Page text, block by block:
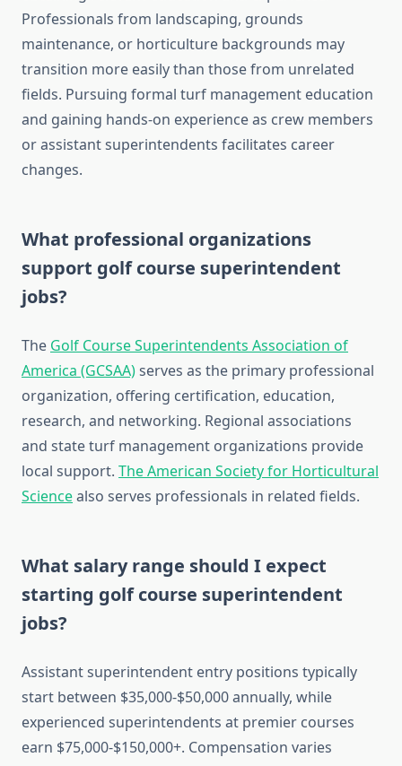
Professionals from landscaping, grounds
maintenance, or horticulture backgrounds may
transition more easily than those from unrelated
fields. Pursuing formal turf management education
and gaining hands-on experience as crew members
or assistant superintendents facilitates career
changes.
What professional organizations
support golf course superintendent
jobs?
The Golf Course Superintendents Association of
America (GCSAA)serves as the primary professional
organization, offering certification, education,
research, and networking. Regional associations
and state turf management organizations provide
local support. The American Society for Horticultural
Sciencealso serves professionals in related fields.
What salary range should I expect
starting golf course superintendent
jobs?
Assistant superintendent entry positions typically
start between $35,000-$50,000 annually, while
experienced superintendents at premier courses
earn $75,000-$150,000+. Compensation varies